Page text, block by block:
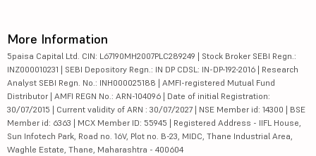
More Information
5paisa Capital Ltd. CIN: L67190MH2007PLC289249 | Stock Broker SEBI Regn.:
INZ000010231 | SEBI Depository Regn.: IN DP CDSL: IN-DP-192-2016 | Research
Analyst SEBI Regn. No.: INH000025188 | AMFI-registered Mutual Fund
Distributor | AMFI REGN No.: ARN-104096 | Date of initial Registration:
30/07/2015 | Current validity of ARN : 30/07/2027 | NSE Member id: 14300 | BSE
Member id: 6363 | MCX Member ID: 55945 | Registered Address - IIFL House,
Sun Infotech Park, Road no. 16V, Plot no. B-23, MIDC, Thane Industrial Area,
Waghle Estate, Thane, Maharashtra - 400604